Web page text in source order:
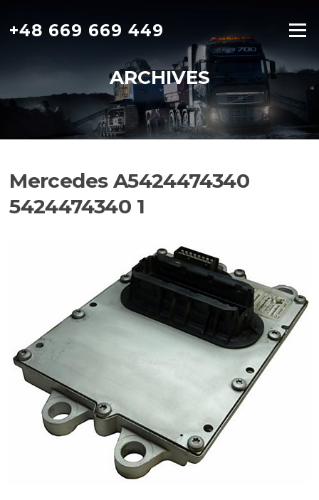
content
+48 669 669 449 Menu
ARCHIVES
Mercedes A5424474340
5424474340 1